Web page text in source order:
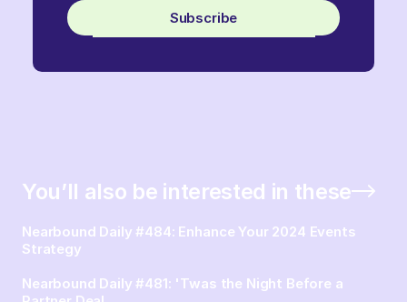
Subscribe
You’ll also be interested in these
Nearbound Daily #484: Enhance Your 2024 Events
Strategy
Nearbound Daily #481: 'Twas the Night Before a